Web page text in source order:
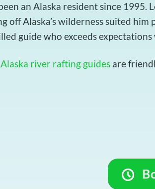
an Alaska resident since
off Alaska’s wilderness suited
guide who exceeds
Alaska river rafting guides are